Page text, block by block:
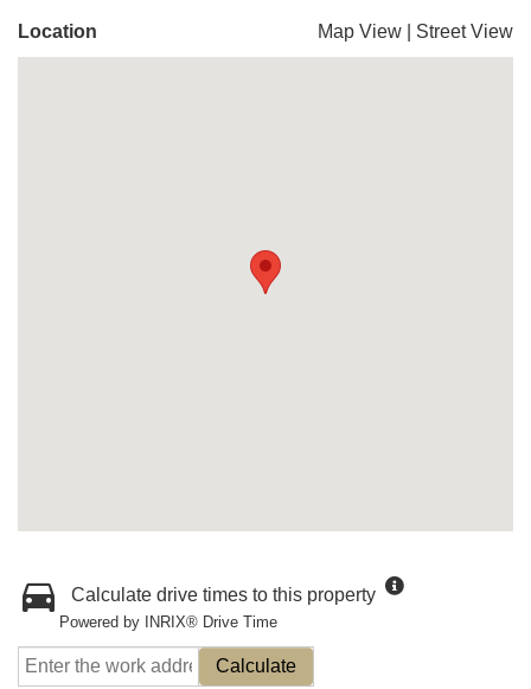
Location Map View Street View
Calculate drive times to this property
Powered by INRIX® Drive Time
Calculate